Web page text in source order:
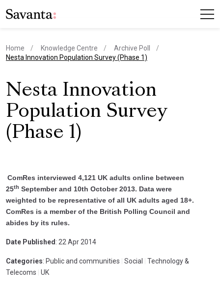
Home Knowledge Centre
Archive Poll
current page
Nesta Innovation Population Survey (Phase 1)
Nesta Innovation
Population Survey
(Phase 1)
ComRes interviewed 4,121 UK adults online between
25th September and 10th October 2013. Data were
weighted to be representative of all UK adults aged 18+.
ComRes is a member of the British Polling Council and
abides by its rules.
Date Published : 22 Apr 2014
Categories: Public and communities Social
Technology &
Telecoms
UK